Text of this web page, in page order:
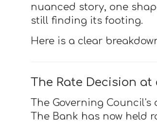
nuanced story, one
still finding its footing.
Here is a clear
The Rate Decision at
The Governing
The Bank has now held